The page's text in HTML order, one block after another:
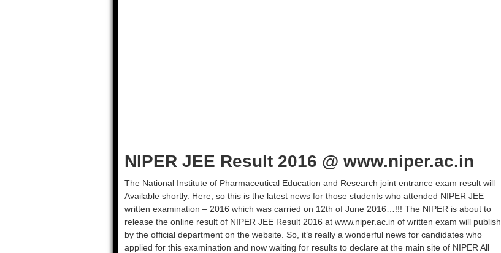
NIPER JEE Result 2016 @ www.niper.ac.in
The National Institute of Pharmaceutical Education and Research joint entrance exam result will
Available shortly. Here, so this is the latest news for those students who attended NIPER JEE
written examination – 2016 which was carried on 12th of June 2016…!!! The NIPER is about to
release the online result of NIPER JEE Result 2016 at www.niper.ac.in of written exam will publish
by the official department on the website. So, it’s really a wonderful news for candidates who
applied for this examination and now waiting for results to declare at the main site of NIPER All